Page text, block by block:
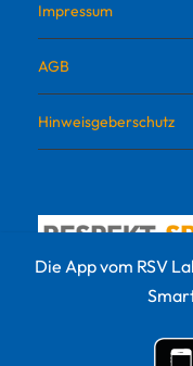
Impressum
AGB
Hinweisgeberschutz
Die App vom RSV